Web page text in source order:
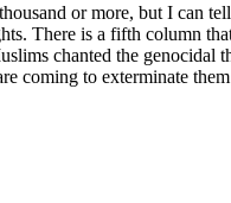
or more, but I can tell
There is a fifth column
chanted the genocidal
coming to exterminate